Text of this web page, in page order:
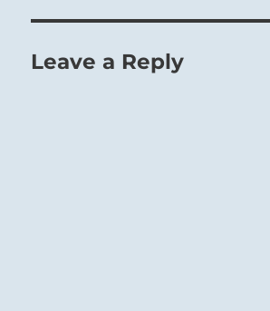
when deprived of the
Leave a Reply